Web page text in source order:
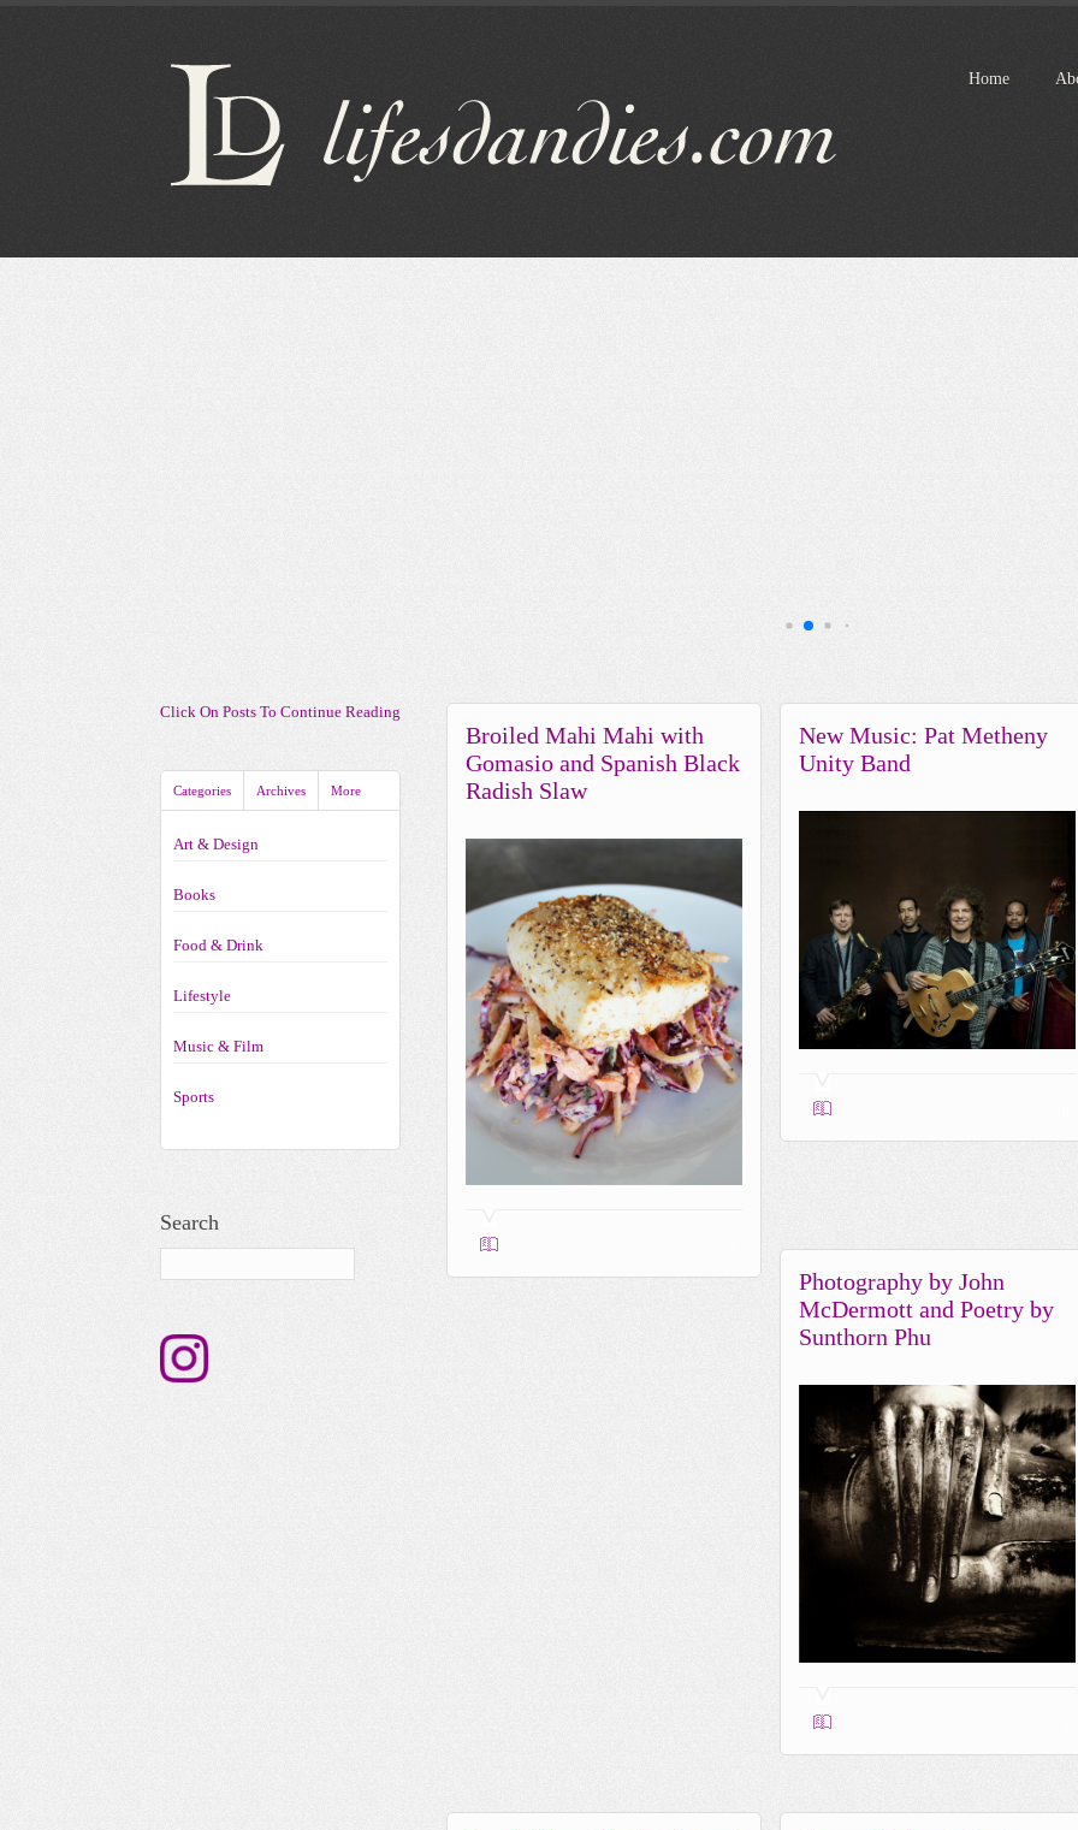
Home
Click On Posts To Continue Reading
Categories Archives More
Art & Design
Books
Food & Drink
Lifestyle
Music & Film
Sports
Search
Broiled Mahi Mahi with
Gomasio and Spanish Black
Radish Slaw
New Music: Pat Metheny
Unity Band
Photography by John
McDermott and Poetry by
Sunthorn Phu